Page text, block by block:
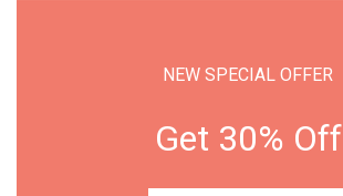
NEW SPECIAL OFFER
Get 30% Off